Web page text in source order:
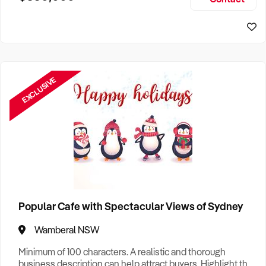
EXCLUSIVE
Popular Cafe with Spectacular Views of Sydney
Wamberal NSW
Minimum of 100 characters. A realistic and thorough
business description can help attract buyers. Highlight the